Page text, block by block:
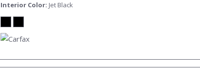
Interior Color Jet Black